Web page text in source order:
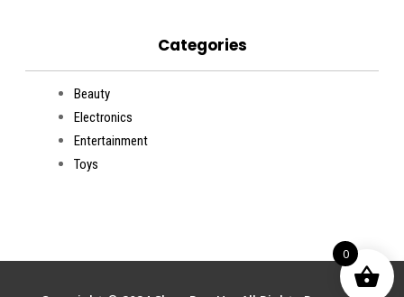
Categories
Beauty
Electronics
Entertainment
Toys
0